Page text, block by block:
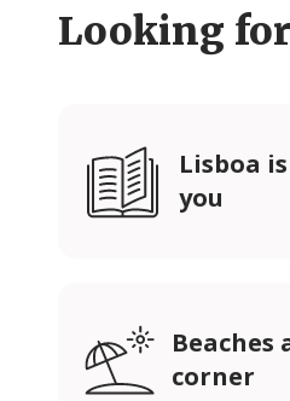
Looking
Lisboa
you
Beaches
corner